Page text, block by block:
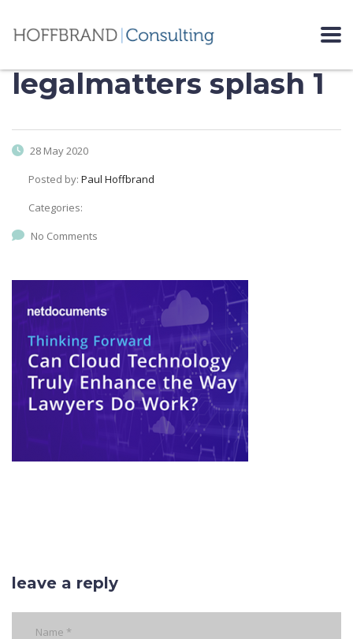
legalmatters splash 1
28 May 2020
Posted by: Paul Hoffbrand
Categories:
No Comments
leave a reply